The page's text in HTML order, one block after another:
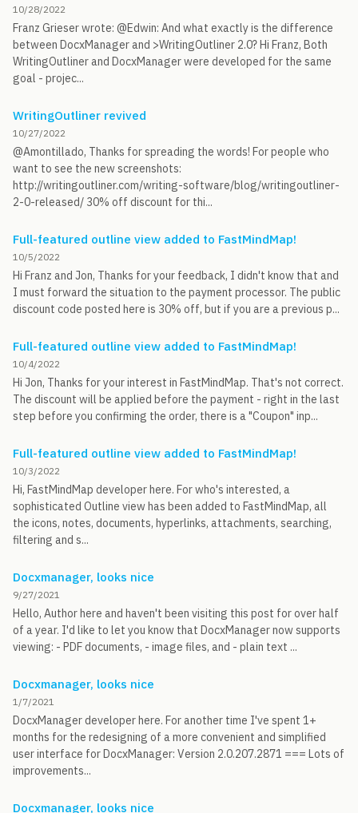
10/28/2022
Franz Grieser wrote: @Edwin: And what exactly is the difference
between DocxManager and >WritingOutliner 2.0? Hi Franz, Both
WritingOutliner and DocxManager were developed for the same
goal - projec...
WritingOutliner revived
10/27/2022
@Amontillado, Thanks for spreading the words! For people who
want to see the new screenshots:
http://writingoutliner.com/writing-software/blog/writingoutliner-
2-0-released/ 30% off discount for thi...
Full-featured outline view added to FastMindMap!
10/5/2022
Hi Franz and Jon, Thanks for your feedback, I didn't know that and
I must forward the situation to the payment processor. The public
discount code posted here is 30% off, but if you are a previous p...
Full-featured outline view added to FastMindMap!
10/4/2022
Hi Jon, Thanks for your interest in FastMindMap. That's not correct.
The discount will be applied before the payment - right in the last
step before you confirming the order, there is a "Coupon" inp...
Full-featured outline view added to FastMindMap!
10/3/2022
Hi, FastMindMap developer here. For who's interested, a
sophisticated Outline view has been added to FastMindMap, all
the icons, notes, documents, hyperlinks, attachments, searching,
filtering and s...
Docxmanager, looks nice
9/27/2021
Hello, Author here and haven't been visiting this post for over half
of a year. I'd like to let you know that DocxManager now supports
viewing: - PDF documents, - image files, and - plain text ...
Docxmanager, looks nice
1/7/2021
DocxManager developer here. For another time I've spent 1+
months for the redesigning of a more convenient and simplified
user interface for DocxManager: Version 2.0.207.2871 === Lots of
improvements...
Docxmanager, looks nice